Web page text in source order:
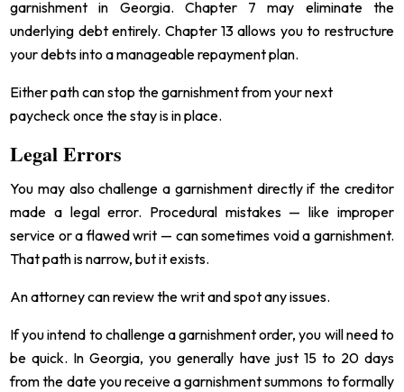
garnishment in Georgia. Chapter 7 may eliminate the
underlying debt entirely. Chapter 13 allows you to restructure
your debts into a manageable repayment plan.
Either path can stop the garnishment from your next
paycheck once the stay is in place.
Legal Errors
You may also challenge a garnishment directly if the creditor
made a legal error. Procedural mistakes — like improper
service or a flawed writ — can sometimes void a garnishment.
That path is narrow, but it exists.
An attorney can review the writ and spot any issues.
If you intend to challenge a garnishment order, you will need to
be quick. In Georgia, you generally have just 15 to 20 days
from the date you receive a garnishment summons to formally